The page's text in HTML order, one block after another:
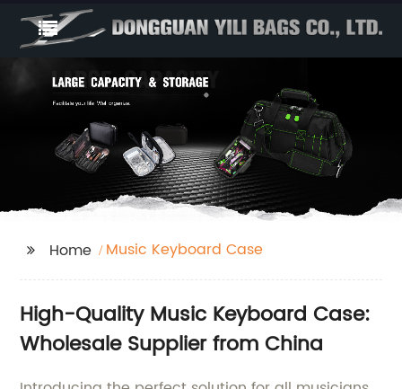
Home Music Keyboard Case
High-Quality Music Keyboard Case:
Wholesale Supplier from China